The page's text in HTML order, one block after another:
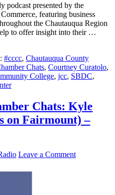
podcast presented by the
featuring business
the Chautauqua Region
to offer insight into their …
#cccc, Chautauqua County
Chats, Courtney Curatolo,
College, jcc, SBDC,
Chats: Kyle
on Fairmount) –
Leave a Comment